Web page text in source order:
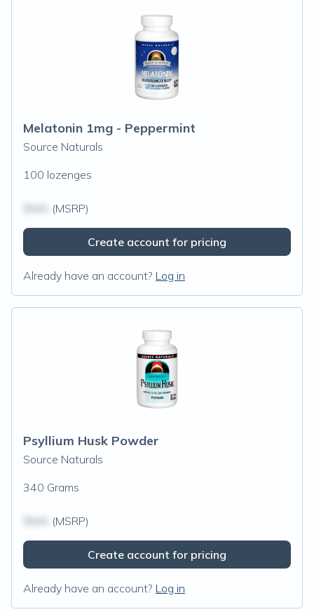
Melatonin 1mg - Peppermint
Source Naturals
100 lozenges
(MSRP)
Create account for pricing
Already have an account? Log in
Psyllium Husk Powder
Source Naturals
340 Grams
(MSRP)
Create account for pricing
Already have an account? Log in